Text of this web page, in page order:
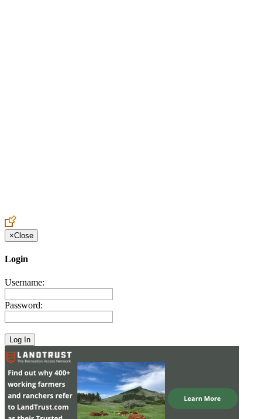
×Close
Login
Username:
Password: